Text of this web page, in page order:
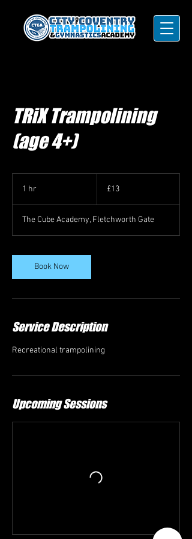
TRiX Trampolining
(age 4+)
1 hr
pounds
£13
The Cube Academy, Fletchworth Gate
Book Now
Service Description
Recreational trampolining
Upcoming Sessions